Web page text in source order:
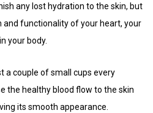
any lost hydration to the skin, but
and functionality of your heart, your
your body.
a couple of small cups every
the healthy blood flow to the skin
its smooth appearance.